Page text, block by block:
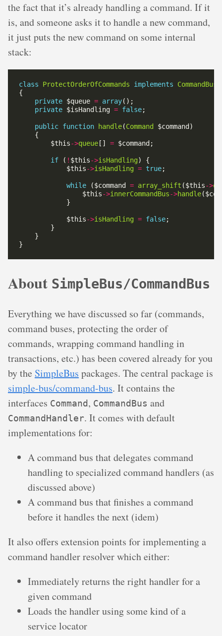
the fact that it’s already handling a command. If it
is, and someone asks it to handle a new command,
it just puts the new command on some internal
stack:
class ProtectOrderOfCommands implements
CommandBus
private $queue = array
private $isHandling = false
public function handle(Command
        $this
->queue[] =
if ( ! $this->isHandling
            $this
->isHandling = true
while ($command = array_shift ($this->
                $this
->innerCommandBus->handle
            $this
->isHandling = false
About SimpleBus/CommandBus
Everything we have discussed so far (commands,
command buses, protecting the order of
commands, wrapping command handling in
transactions, etc.) has been covered already for you
by the SimpleBus packages. The central package is
simple-bus/command-bus. It contains the
interfaces Command, CommandBus and
CommandHandler. It comes with default
implementations for:
A command bus that delegates command
handling to specialized command handlers (as
discussed above)
A command bus that finishes a command
before it handles the next (idem)
It also offers extension points for implementing a
command handler resolver which either:
Immediately returns the right handler for a
given command
Loads the handler using some kind of a
service locator